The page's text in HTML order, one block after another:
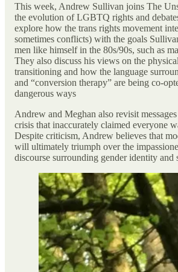
This week, Andrew Sullivan joins The
the evolution of LGBTQ rights and
explore how the trans rights movement
sometimes conflicts) with the goals
men like himself in the 80s/90s, such as
They also discuss his views on the
transitioning and how the language
and “conversion therapy” are being co-
dangerous ways
Andrew and Meghan also revisit
crisis that inaccurately claimed everyone
Despite criticism, Andrew believes that
will ultimately triumph over the
discourse surrounding gender identity and